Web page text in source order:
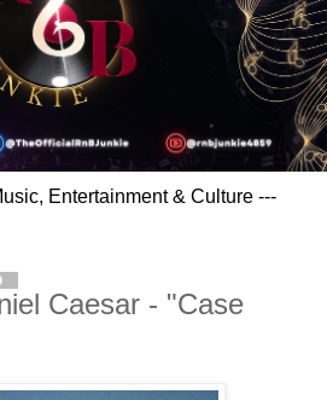
Entertainment & Culture ---
Caesar - "Case